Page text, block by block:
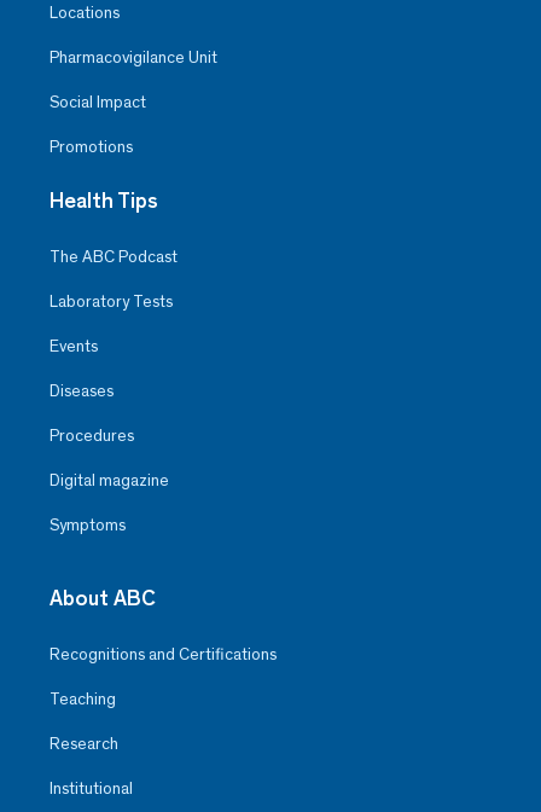
Locations
Pharmacovigilance Unit
Social Impact
Promotions
Health Tips
The ABC Podcast
Laboratory Tests
Events
Diseases
Procedures
Digital magazine
Symptoms
About ABC
Recognitions and Certifications
Teaching
Research
Institutional